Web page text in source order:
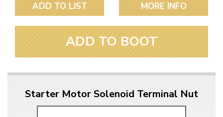
ADD TO LIST MORE INFO
ADD TO BOOT
Starter Motor Solenoid Terminal Nut